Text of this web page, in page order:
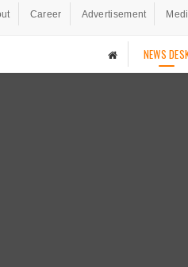
Career Advertisement
NEWS